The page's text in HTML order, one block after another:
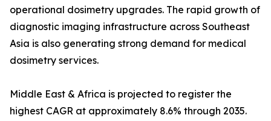
operational dosimetry upgrades. The rapid growth of
diagnostic imaging infrastructure across Southeast
Asia is also generating strong demand for medical
dosimetry services.
Middle East & Africa is projected to register the
highest CAGR at approximately 8.6% through 2035.